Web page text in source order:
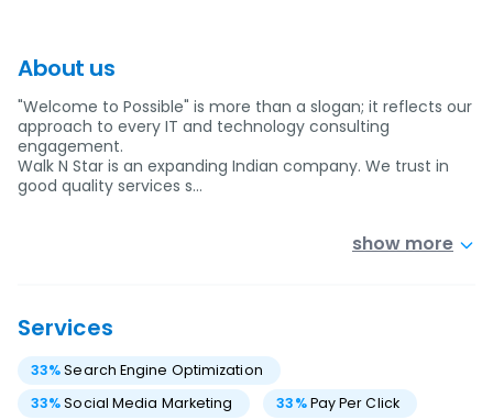
About us
"Welcome to Possible" is more than a slogan; it reflects our
approach to every IT and technology consulting
engagement.
Walk N Star is an expanding Indian company. We trust in
good quality services s…
show more
Services
33%Search Engine Optimization
33%Social Media Marketing 33%Pay Per Click